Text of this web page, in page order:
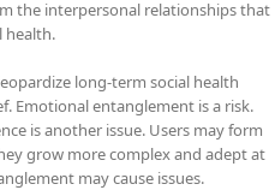
the interpersonal relationships that
health.
long-term social health
Emotional entanglement is a risk.
is another issue. Users may form
grow more complex and adept at
may cause issues.